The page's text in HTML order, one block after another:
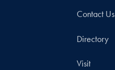
Contact Us
Directory
Visit